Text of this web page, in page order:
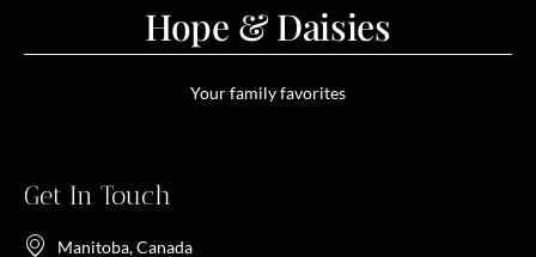
Hope & Daisies
Your family favorites
Get In Touch
Manitoba, Canada